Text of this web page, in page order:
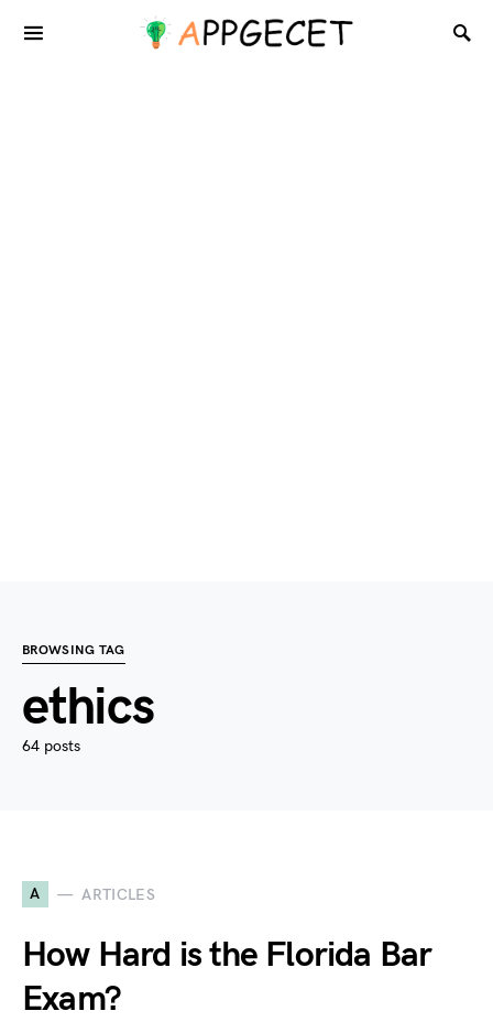
BROWSING TAG
ethics
64 posts
A ARTICLES
How Hard is the Florida Bar
Exam?